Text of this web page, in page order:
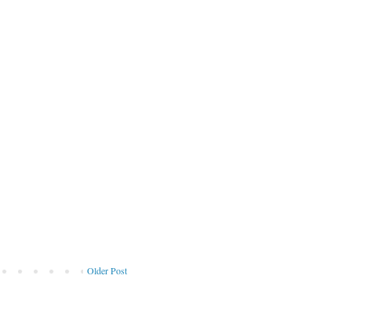
Older Post